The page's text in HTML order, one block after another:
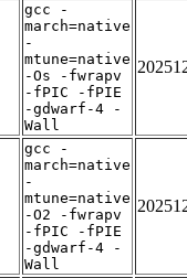
gcc -
march=native
-
mtune=native
-Os -fwrapv
-fPIC -fPIE
-gdwarf-4 -
Wall
gcc -
march=native
-
mtune=native
-O2 -fwrapv
-fPIC -fPIE
-gdwarf-4 -
Wall